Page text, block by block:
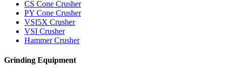
CS Cone Crusher
PY Cone Crusher
VSI5X Crusher
VSI Crusher
Hammer Crusher
Grinding Equipment